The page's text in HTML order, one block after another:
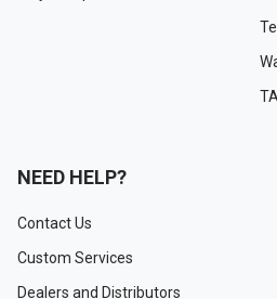
NEED HELP?
Contact Us
Custom Services
Dealers and Distributors